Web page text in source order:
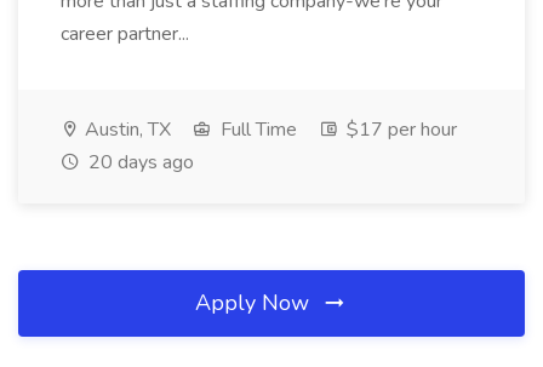
career partner...
Austin, TX Full Time
$17 per hour
20 days ago
Apply Now